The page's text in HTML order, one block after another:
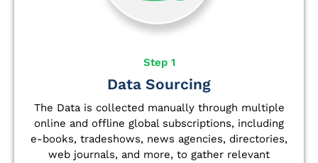
Step 1
Data Sourcing
The Data is collected manually through multiple
online and offline global subscriptions, including
e-books, tradeshows, news agencies, directories,
web journals, and more, to gather relevant